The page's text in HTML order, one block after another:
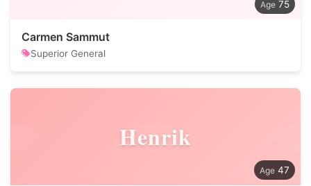
75
Carmen Sammut
Superior General
Henrik
47